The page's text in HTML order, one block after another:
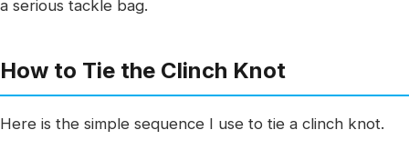
a serious tackle bag.
How to Tie the Clinch Knot
Here is the simple sequence I use to tie a clinch knot.